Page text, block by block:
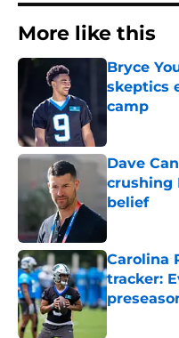
More like this
Bryce
skeptics
camp
Dave
crushing
belief
Published by
Carolina
tracker:
Published by